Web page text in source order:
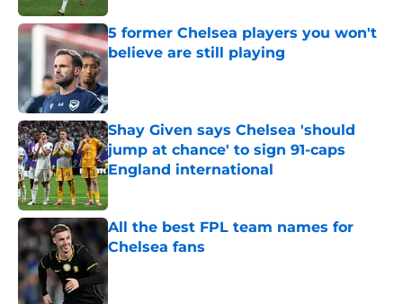
5 former Chelsea players you won't
believe are still playing
Shay Given says Chelsea 'should
jump at chance' to sign 91-caps
England international
All the best FPL team names for
Chelsea fans
Published by on Invalid Date